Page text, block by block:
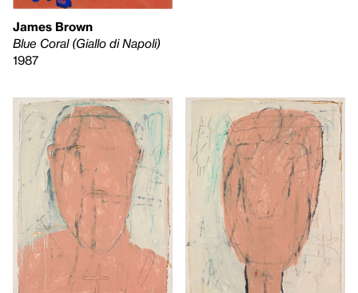
James Brown
Blue Coral (Giallo di Napoli)
1987